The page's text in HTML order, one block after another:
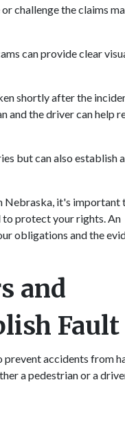
challenge the claims
can provide clear
shortly after the
and the driver can help
but can also establish
Nebraska, it's important
to protect your rights. An
obligations and the
and
Fault
prevent accidents from
a pedestrian or a